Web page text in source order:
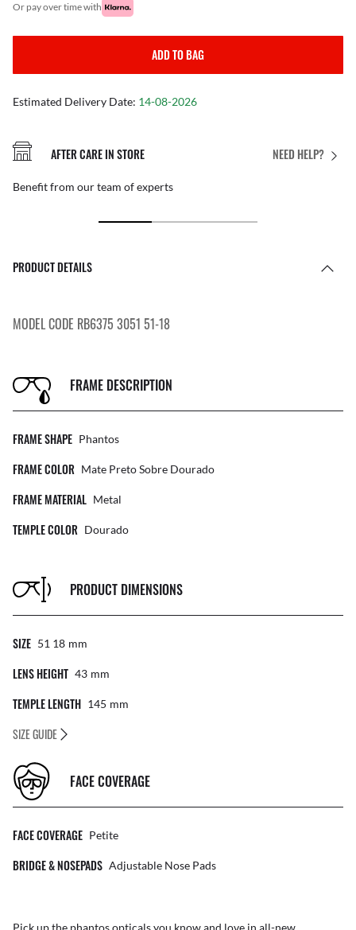
or pay over time with
ADD TO BAG
Estimated Delivery Date: 14-08-2026
NEED HELP?
AFTER CARE IN STORE
Benefit from our team of experts
PRODUCT DETAILS
MODEL CODE RB6375 3051 51-18
FRAME DESCRIPTION
FRAME SHAPE Phantos
FRAME COLOR Mate Preto Sobre Dourado
FRAME MATERIAL Metal
TEMPLE COLOR Dourado
PRODUCT DIMENSIONS
SIZE 51 18 Mm
LENS HEIGHT 43 Mm
TEMPLE LENGTH 145 Mm
SIZE GUIDE
FACE COVERAGE
FACE COVERAGE Petite
BRIDGE & NOSEPADS Adjustable Nose Pads